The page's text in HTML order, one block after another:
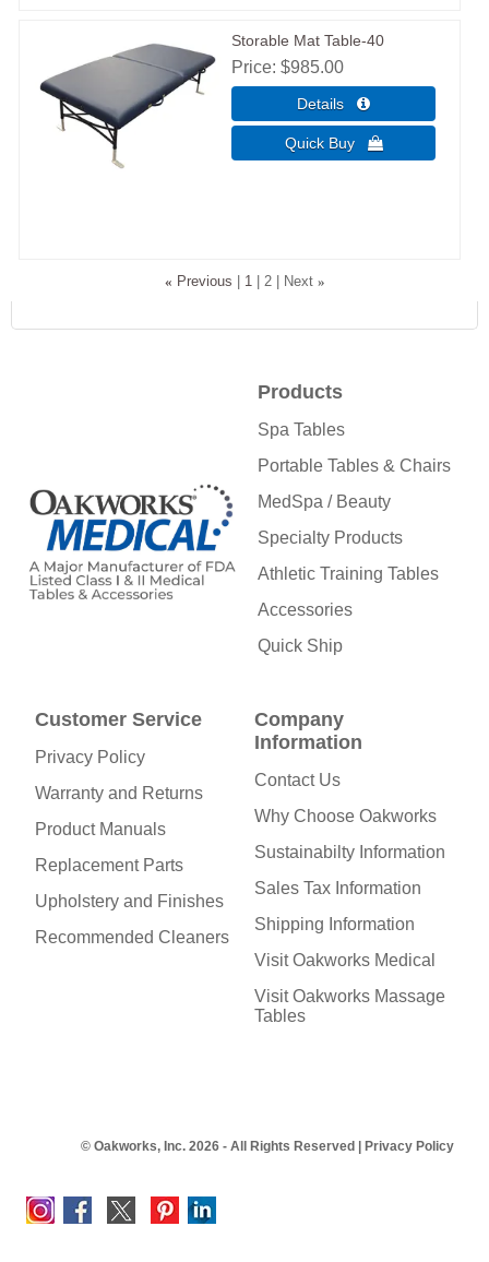
Storable Mat Table-40
Price $985.00
« Previous 1 2 Next »
Products
Spa Tables
Portable Tables & Chairs
MedSpa / Beauty
Specialty Products
Athletic Training Tables
Accessories
Quick Ship
Customer Service
Privacy Policy
Warranty and Returns
Product Manuals
Replacement Parts
Upholstery and Finishes
Recommended Cleaners
Company
Information
Contact Us
Why Choose Oakworks
Sustainabilty Information
Sales Tax Information
Shipping Information
Visit Oakworks Medical
Visit Oakworks Massage
Tables
© Oakworks, Inc. 2026 - All Rights Reserved | Privacy Policy